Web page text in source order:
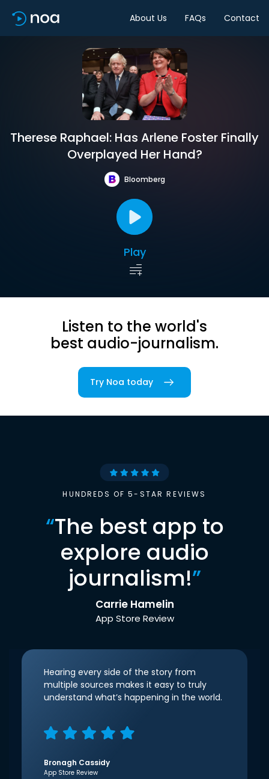
About Us FAQs Contact
Therese Raphael: Has Arlene Foster Finally
Overplayed Her Hand?
Bloomberg
Play
Listen to the world's
best audio-journalism.
Try Noa today
HUNDREDS OF 5-STAR REVIEWS
“The best app to
explore audio
journalism!”
Carrie Hamelin
App Store Review
Hearing every side of the story from
multiple sources makes it easy to truly
understand what’s happening in the world.
Bronagh Cassidy
App Store Review